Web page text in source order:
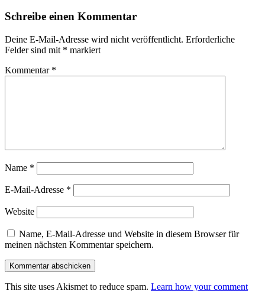
Schreibe einen Kommentar
Deine E-Mail-Adresse wird nicht veröffentlicht. Erforderliche
Felder sind mit * markiert
Kommentar *
Name *
E-Mail-Adresse *
Website
Name, E-Mail-Adresse und Website in diesem Browser für
meinen nächsten Kommentar speichern.
This site uses Akismet to reduce spam. Learn how your comment